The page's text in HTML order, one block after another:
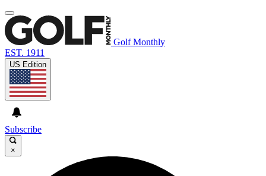
Golf Monthly
EST. 1911
US Edition
Subscribe
×